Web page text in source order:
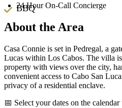
BBQ
24 Hour On-Call Concierge
About the Area
Casa Connie is set in Pedregal, a
Lucas within Los Cabos. The villa
property with views over the city,
convenient access to Cabo San
privacy of a residential enclave.
📅 Select your dates on the calendar